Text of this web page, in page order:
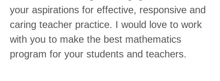
your aspirations for effective, responsive and
caring teacher practice. I would love to work
with you to make the best mathematics
program for your students and teachers.